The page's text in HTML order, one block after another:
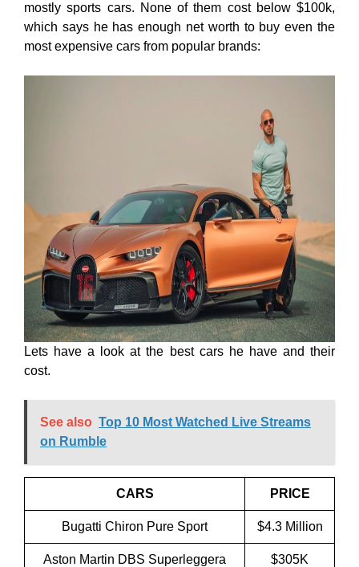
mostly sports cars. None of them cost below $100k,
which says he has enough net worth to buy even the
most expensive cars from popular brands:
Lets have a look at the best cars he have and their
cost.
See also Top 10 Most Watched Live Streams
on Rumble
CARS PRICE
Bugatti Chiron Pure Sport $4.3 Million
Aston Martin DBS Superleggera $305K